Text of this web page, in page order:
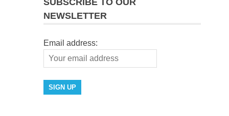
SUBSCRIBE TO OUR
NEWSLETTER
Email address: